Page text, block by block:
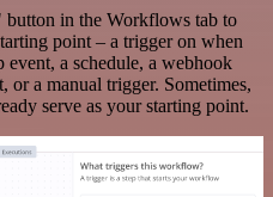
in the Workflows tab to
point – a trigger on when
a schedule, a webhook
or a manual trigger. Sometimes,
serve as your starting point.